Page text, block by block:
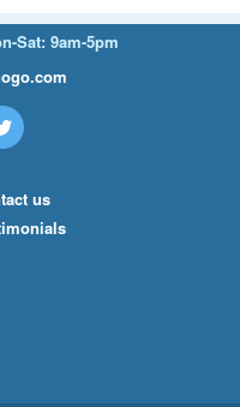
Sat: 9am-5pm
us